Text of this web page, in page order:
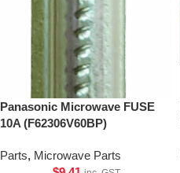
Panasonic Microwave FUSE
10A (F62306V60BP)
Parts, Microwave Parts